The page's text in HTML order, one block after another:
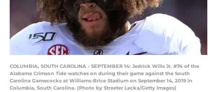
COLUMBIA, SOUTH CAROLINA - SEPTEMBER 14: Jedrick Wills Jr. #74 of the
Alabama Crimson Tide watches on during their game against the South
Carolina Gamecocks at Williams-Brice Stadium on September 14, 2019 in
Columbia, South Carolina. (Photo by Streeter Lecka/Getty Images)